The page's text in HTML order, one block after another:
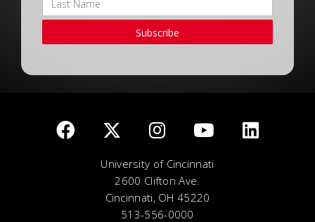
Subscribe
University of Cincinnati
2600 Clifton Ave.
Cincinnati, OH 45220
513-556-0000